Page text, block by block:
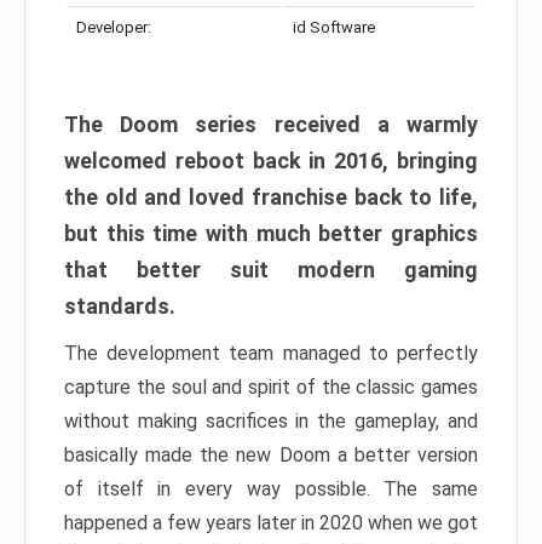
Developer: id Software
The Doom series received a warmly
welcomed reboot back in 2016, bringing
the old and loved franchise back to life,
but this time with much better graphics
that better suit modern gaming
standards.
The development team managed to perfectly
capture the soul and spirit of the classic games
without making sacrifices in the gameplay, and
basically made the new Doom a better version
of itself in every way possible. The same
happened a few years later in 2020 when we got